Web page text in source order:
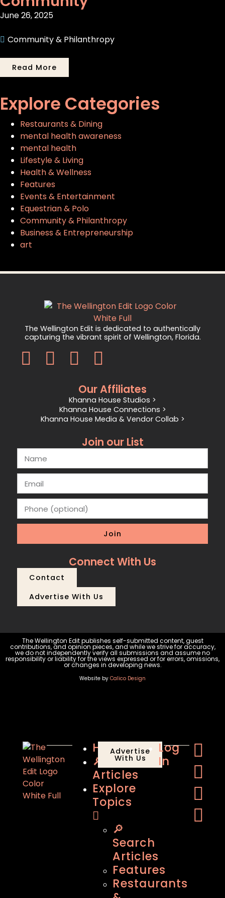
June 26, 2025
Community & Philanthropy
Read More
Explore Categories
Restaurants & Dining
mental health awareness
mental health
Lifestyle & Living
Health & Wellness
Features
Events & Entertainment
Equestrian & Polo
Community & Philanthropy
Business & Entrepreneurship
art
The Wellington Edit is dedicated to authentically
capturing the vibrant spirit of Wellington, Florida.
Our Affiliates
Khanna House Studios >
Khanna House Connections >
Khanna House Media & Vendor Collab >
Join our List
Join
Connect With Us
Contact
Advertise With Us
The Wellington Edit publishes self-submitted content, guest
contributions, and opinion pieces, and while we strive for accuracy,
we do not independently verify all submissions and assume no
responsibility or liability for the views expressed or for errors, omissions,
or changes in developing news.
Website by Calico Design
Home
🔎
Articles
Explore
Topics
🔎
Search
Articles
Features
Restaurants
Advertise
With Us
Log
In